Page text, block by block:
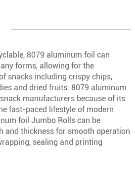
8079 aluminum foil can
forms, allowing for the
snacks including crispy chips,
and dried fruits. 8079 aluminum
manufacturers because of its
fast-paced lifestyle of modern
foil Jumbo Rolls can be
and thickness for smooth operation
sealing and printing